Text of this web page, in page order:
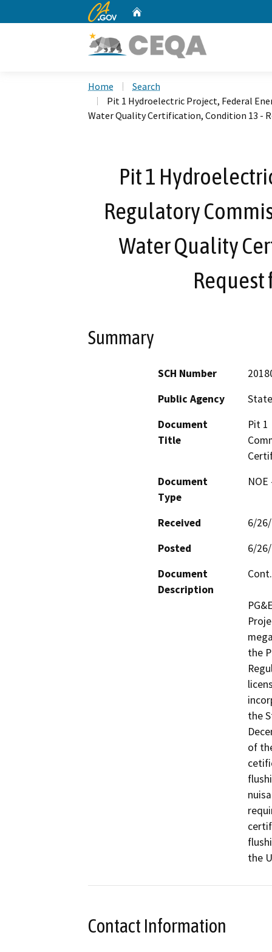
CA.gov
Home
Search
Pit 1 Hydroelectric Project, Federal
Water Quality Certification, Condition 13 -
Pit 1
Regulatory
Water Quality
Request
Summary
SCH Number
Public Agency
Document
Title
Pit 1
Document
Type
Received
6/
Posted
6/
Document
Description
the
the
of
the
Contact Information